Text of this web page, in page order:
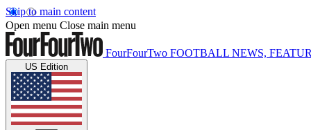
Skip to main content
Open menu Close main menu
FourFourTwo FOOTBALL NEWS,
US Edition